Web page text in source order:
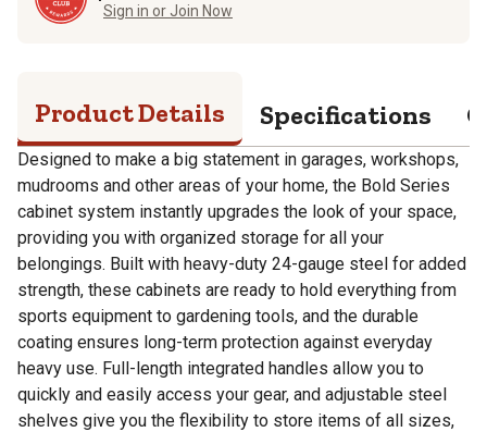
Sign in or Join Now
Product Details Specifications
Designed to make a big statement in garages, workshops,
mudrooms and other areas of your home, the Bold Series
cabinet system instantly upgrades the look of your space,
providing you with organized storage for all your
belongings. Built with heavy-duty 24-gauge steel for added
strength, these cabinets are ready to hold everything from
sports equipment to gardening tools, and the durable
coating ensures long-term protection against everyday
heavy use. Full-length integrated handles allow you to
quickly and easily access your gear, and adjustable steel
shelves give you the flexibility to store items of all sizes,